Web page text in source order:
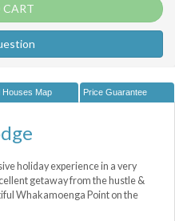
CART
Houses Map Price Guarantee
holiday experience in a very
getaway from the hustle &
Whakamoenga Point on the